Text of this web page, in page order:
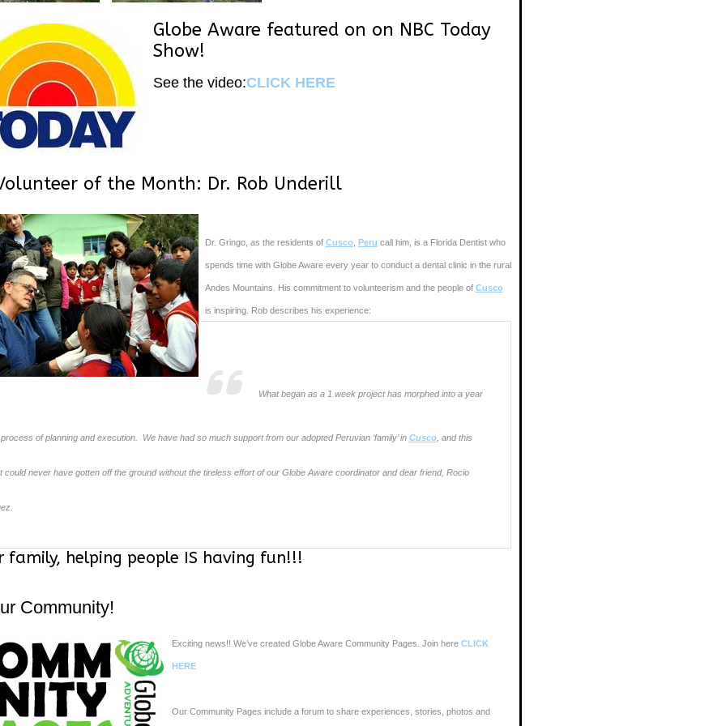
Globe Aware featured on on NBC Today
Show!
See the video:CLICK HERE
of the Month: Dr. Rob Underill
Dr. Gringo, as the residents of Cusco Peru call him, is a Florida Dentist who
spends time with Globe Aware every year to conduct a dental clinic in the rural
Andes Mountains. His commitment to volunteerism and the people of Cusco
is inspiring. Rob describes his experience:
What began as a 1 week project has morphed into a year
of planning and execution. We have had so much support from our adopted Peruvian ‘family’ in Cusco, and this
could never have gotten off the ground without the tireless effort of our Globe Aware coordinator and dear friend, Rocio
family, helping people IS having fun!!!
Community!
Exciting news!! We’ve created Globe Aware Community Pages. Join here CLICK
HERE
Our Community Pages include a forum to share experiences, stories, photos and